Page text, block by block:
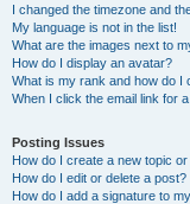
I changed the timezone and
My language is not in the list!
What are the images next to
How do I display an avatar?
What is my rank and how do I
When I click the email link for
Posting Issues
How do I create a new topic
How do I edit or delete a post?
How do I add a signature to